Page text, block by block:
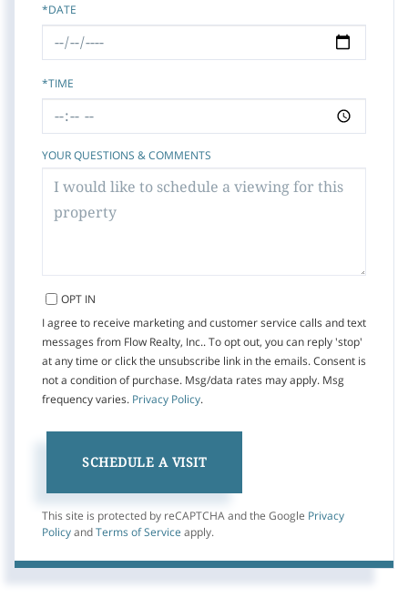
*DATE
*TIME
YOUR QUESTIONS & COMMENTS
OPT IN
I agree to receive marketing and customer service calls and text
messages from Flow Realty, Inc.. To opt out, you can reply 'stop'
at any time or click the unsubscribe link in the emails. Consent is
not a condition of purchase. Msg/data rates may apply. Msg
frequency varies. Privacy Policy.
This site is protected by reCAPTCHA and the Google Privacy
Policy and Terms of Service apply.